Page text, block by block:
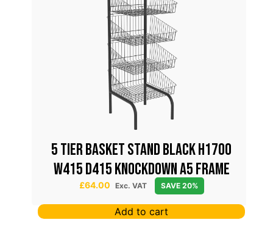
5 TIER BASKET STAND BLACK H1700
W415 D415 KNOCKDOWN A5 FRAME
£64.00 Exc. VAT SAVE 20%
Add to cart